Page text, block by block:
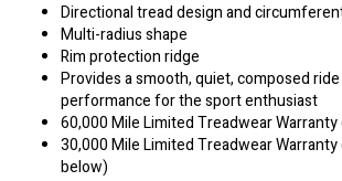
Directional tread design and
Multi-radius shape
Rim protection ridge
Provides a smooth, quiet, composed
performance for the sport enthusiast
60,000 Mile Limited Treadwear
30,000 Mile Limited Treadwear
below)